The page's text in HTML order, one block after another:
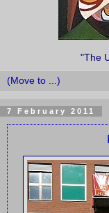
"The
7 February 2011